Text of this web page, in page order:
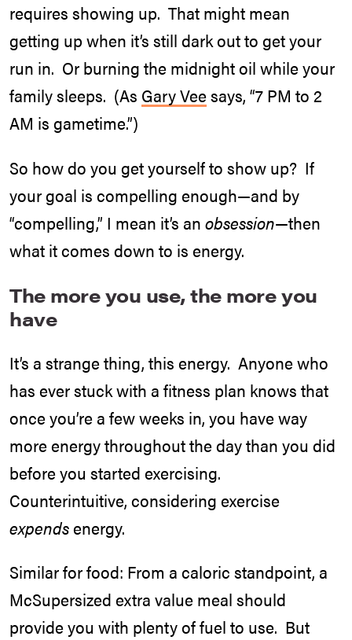
requires showing up. That might mean
getting up when it’s still dark out to get your
run in. Or burning the midnight oil while your
family sleeps. (As Gary Veesays, “7 PM to 2
AM is gametime.”)
So how do you get yourself to show up? If
your goal is compelling enough—and by
“compelling,” I mean it’s an obsession—then
what it comes down to is energy.
The more you use, the more you
have
It’s a strange thing, this energy. Anyone who
has ever stuck with a fitness plan knows that
once you’re a few weeks in, you have way
more energy throughout the day than you did
before you started exercising.
Counterintuitive, considering exercise
expendsenergy.
Similar for food: From a caloric standpoint, a
McSupersized extra value meal should
provide you with plenty of fuel to use. But